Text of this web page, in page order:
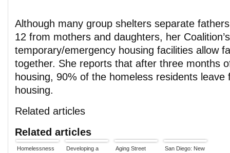
Although many group shelters separate
12 from mothers and daughters, her
temporary/emergency housing facilities allow
together. She reports that after three months
housing, 90% of the homeless residents
housing.
Related articles
Related articles
Homelessness
Developing a
Aging Street
San Diego: New